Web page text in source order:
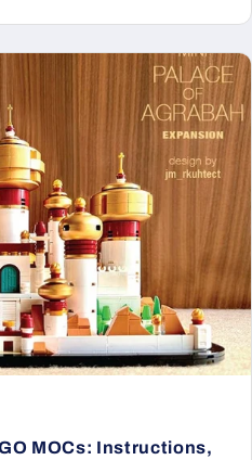
MOCs: Instructions,